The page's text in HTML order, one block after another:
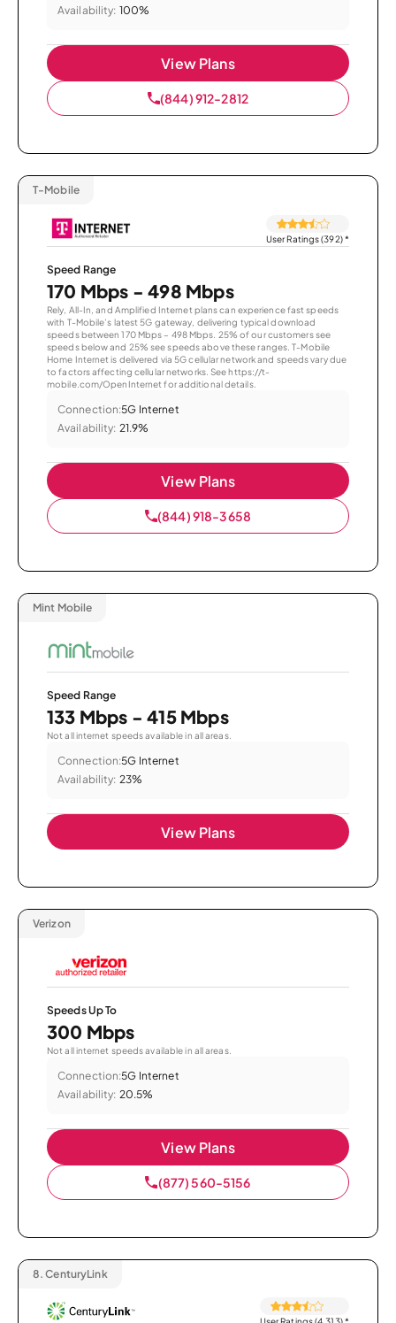
Availability: 100%
View Plans
(844) 912-2812
T-Mobile
User Ratings (392)*
Speed Range
170 Mbps - 498 Mbps
Rely, All-In, and Amplified Internet plans can experience fast speeds
with T-Mobile’s latest 5G gateway, delivering typical download
speeds between 170 Mbps – 498 Mbps. 25% of our customers see
speeds below and 25% see speeds above these ranges. T-Mobile
Home Internet is delivered via 5G cellular network and speeds vary due
to factors affecting cellular networks. See https://t-
mobile.com/OpenInternet for additional details.
Connection:5G Internet
Availability: 21.9%
View Plans
(844) 918-3658
Mint Mobile
Speed Range
133 Mbps - 415 Mbps
Not all internet speeds available in all areas.
Connection:5G Internet
Availability: 23%
View Plans
Verizon
Speeds Up To
300 Mbps
Not all internet speeds available in all areas.
Connection:5G Internet
Availability: 20.5%
View Plans
(877) 560-5156
8. CenturyLink